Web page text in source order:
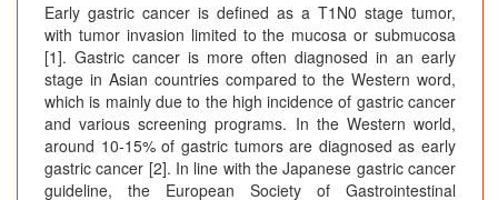
Early gastric cancer is defined as a T1N0 stage tumor,
with tumor invasion limited to the mucosa or submucosa
[1]. Gastric cancer is more often diagnosed in an early
stage in Asian countries compared to the Western word,
which is mainly due to the high incidence of gastric cancer
and various screening programs. In the Western world,
around 10-15% of gastric tumors are diagnosed as early
gastric cancer [2]. In line with the Japanese gastric cancer
guideline, the European Society of Gastrointestinal